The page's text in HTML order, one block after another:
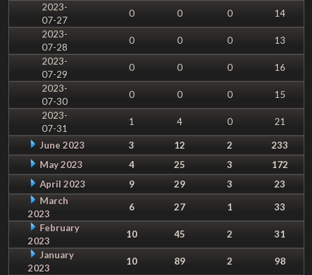
2023-
07-27
0 0 0
14
2023-
07-28
0 0 0
13
2023-
07-29
0 0 0
16
2023-
07-30
0 0 0
15
2023-
07-31
1 4 0 21
June 2023 3 12 2
233
May 2023
4 25 3
172
April 2023
9 29 3
23
March
2023
6 27 1
33
February
2023
10 45 2
31
January
2023
10 89 2 98